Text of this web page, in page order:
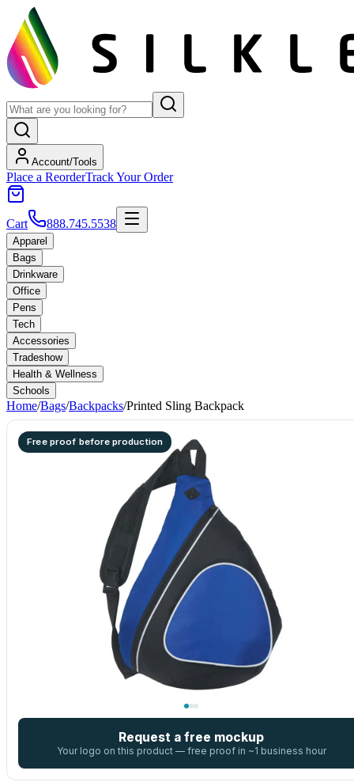
Account/Tools
Place a ReorderTrack Your Order
Cart 888.745.5538
Apparel
Bags
Drinkware
Office
Pens
Tech
Accessories
Tradeshow
Health & Wellness
Schools
Home/Bags/Backpacks/Printed Sling Backpack
Free proof before production
Request a free mockup
Your logo on this product — free proof in ~1 business hour